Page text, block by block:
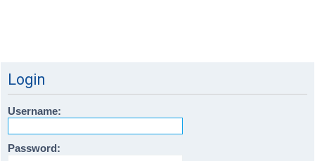
Login
Username:
Password: